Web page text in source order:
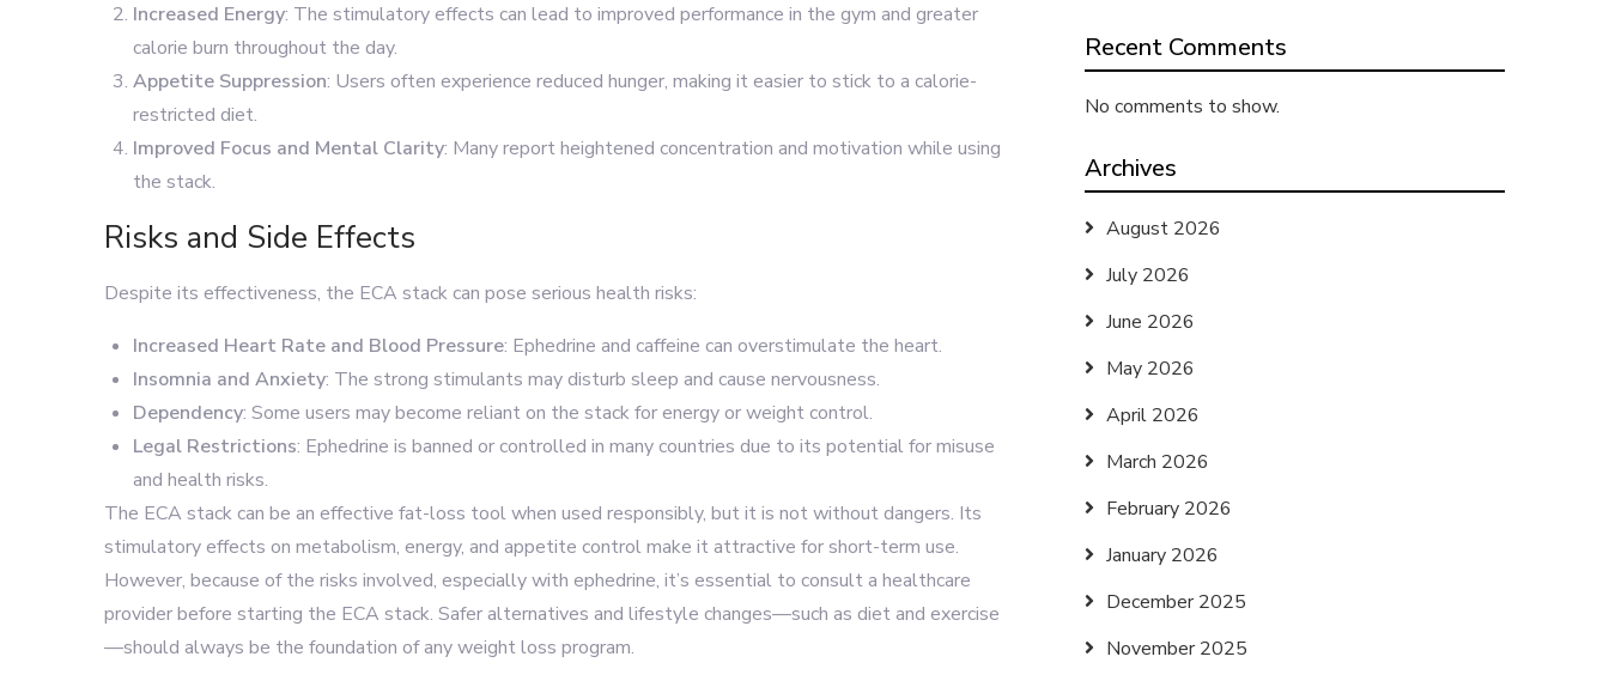
Increased Energy: The stimulatory effects can lead to improved performance in the gym and greater
calorie burn throughout the day.
Appetite Suppression: Users often experience reduced hunger, making it easier to stick to a calorie-
restricted diet.
Improved Focus and Mental Clarity: Many report heightened concentration and motivation while using
the stack.
Risks and Side Effects
Despite its effectiveness, the ECA stack can pose serious health risks:
Increased Heart Rate and Blood Pressure: Ephedrine and caffeine can overstimulate the heart.
Insomnia and Anxiety: The strong stimulants may disturb sleep and cause nervousness.
Dependency: Some users may become reliant on the stack for energy or weight control.
Legal Restrictions: Ephedrine is banned or controlled in many countries due to its potential for misuse
and health risks.
The ECA stack can be an effective fat-loss tool when used responsibly, but it is not without dangers. Its
stimulatory effects on metabolism, energy, and appetite control make it attractive for short-term use.
However, because of the risks involved, especially with ephedrine, it’s essential to consult a healthcare
provider before starting the ECA stack. Safer alternatives and lifestyle changes—such as diet and exercise
—should always be the foundation of any weight loss program.
Recent Comments
No comments to show.
Archives
August 2026
July 2026
June 2026
May 2026
April 2026
March 2026
February 2026
January 2026
December 2025
November 2025